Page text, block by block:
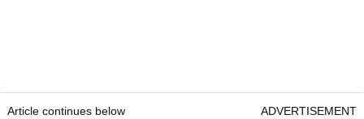
Article continues below ADVERTISEMENT